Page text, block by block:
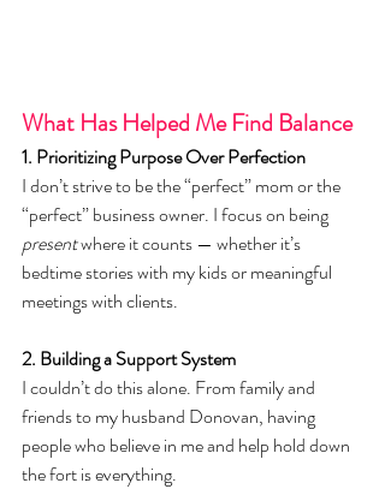
What Has Helped Me Find Balance
1. Prioritizing Purpose Over Perfection
I don’t strive to be the “perfect” mom or the
“perfect” business owner. I focus on being
present where it counts — whether it’s
bedtime stories with my kids or meaningful
meetings with clients.
2. Building a Support System
I couldn’t do this alone. From family and
friends to my husband Donovan, having
people who believe in me and help hold down
the fort is everything.